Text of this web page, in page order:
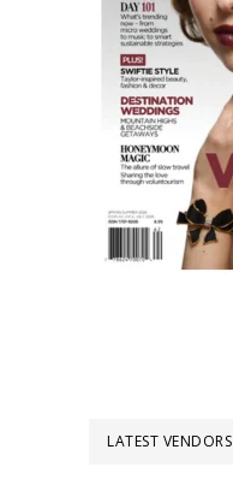
LATEST VENDORS